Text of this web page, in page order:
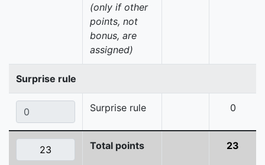
(only if other
points, not
bonus, are
assigned)
Surprise rule
Surprise rule 0
Total points 23